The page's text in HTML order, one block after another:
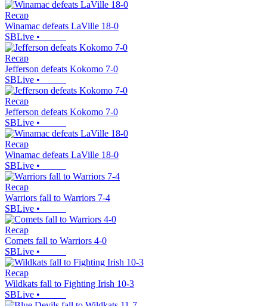
Recap
Winamac defeats LaVille 18-0
SBLive •
Recap
Jefferson defeats Kokomo 7-0
SBLive •
Recap
Jefferson defeats Kokomo 7-0
SBLive •
Recap
Winamac defeats LaVille 18-0
SBLive •
Recap
Warriors fall to Warriors 7-4
SBLive •
Recap
Comets fall to Warriors 4-0
SBLive •
Recap
Wildkats fall to Fighting Irish 10-3
SBLive •